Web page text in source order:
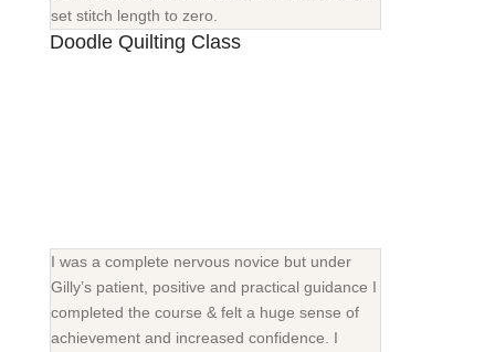
set stitch length to zero.
Doodle Quilting Class
I was a complete nervous novice but under
Gilly’s patient, positive and practical guidance I
completed the course & felt a huge sense of
achievement and increased confidence. I